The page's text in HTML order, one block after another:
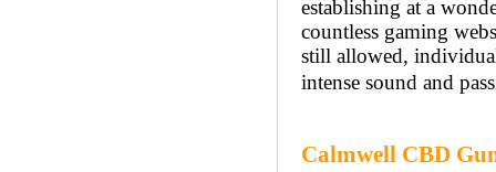
establishing at a
countless gaming
still allowed,
intense sound and
Calmwell CBD